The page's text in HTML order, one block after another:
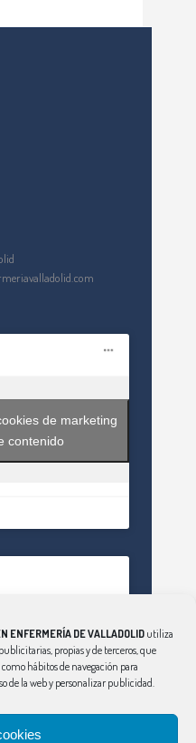
ENFERMERÍA DE VALLADOLID utiliza
propias y de terceros, que
hábitos de navegación para
de la web y personalizar publicidad.
de marketing
contenido
de marketing
contenido